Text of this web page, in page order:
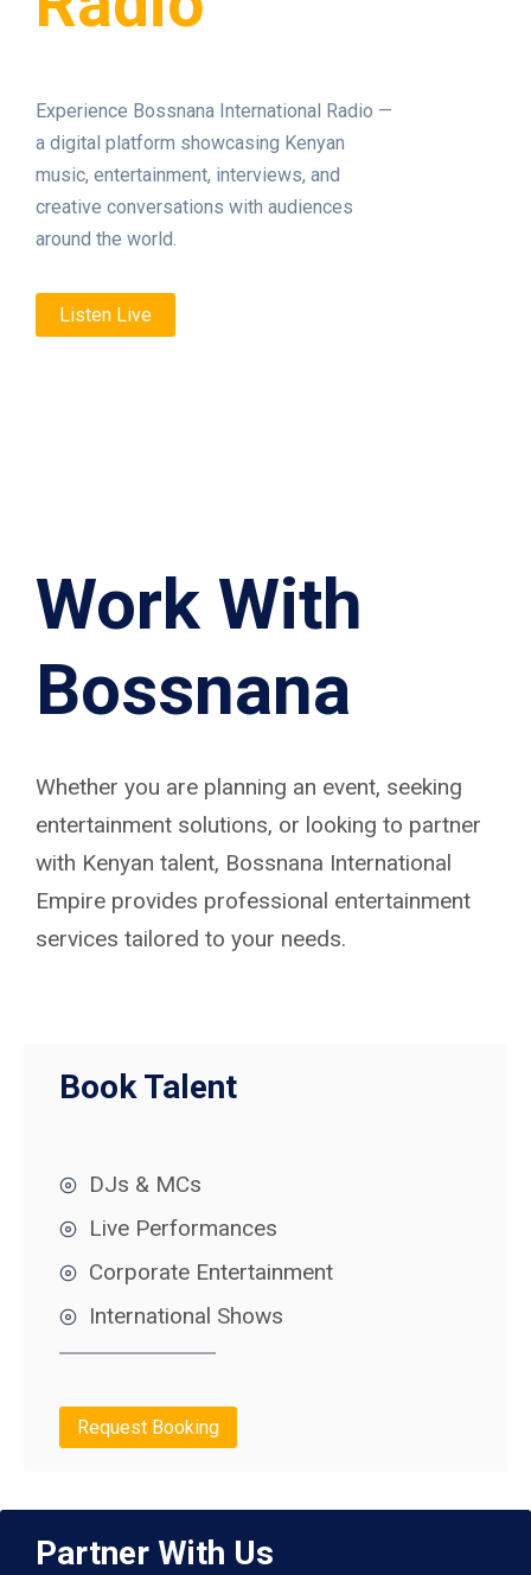
Experience Bossnana International Radio —
a digital platform showcasing Kenyan
music, entertainment, interviews, and
creative conversations with audiences
around the world.
Listen Live
Work With
Bossnana
Whether you are planning an event, seeking
entertainment solutions, or looking to partner
with Kenyan talent, Bossnana International
Empire provides professional entertainment
services tailored to your needs.
Book Talent
DJs & MCs
Live Performances
Corporate Entertainment
International Shows
Request Booking
Partner With Us